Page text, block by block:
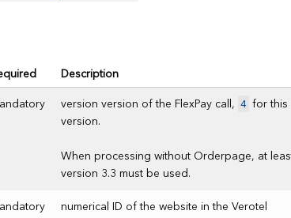
Description
version version of the FlexPay call, 4 for this
version.
When processing without Orderpage, at
version 3.3 must be used.
numerical ID of the website in the Verotel